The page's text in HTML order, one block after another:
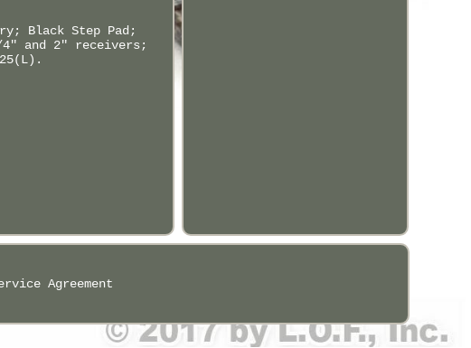
Black Step Pad;
and 2" receivers;
Agreement